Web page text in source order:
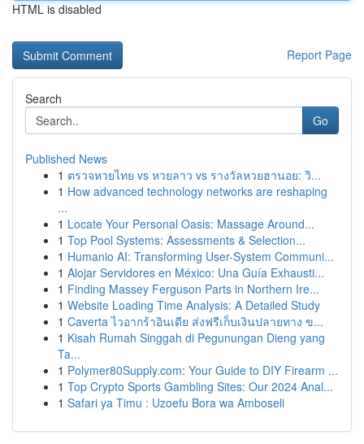
HTML is disabled
Report Page
Search
Go
Published News
1 ตรวจหวยไทย vs หวยลาว vs รางวัลหวยฮานอย: วิ...
1 How advanced technology networks are reshaping
...
1 Locate Your Personal Oasis: Massage Around...
1 Top Pool Systems: Assessments & Selection...
1 Humanio AI: Transforming User-System Communi...
1 Alojar Servidores en México: Una Guía Exhausti...
1 Finding Massey Ferguson Parts in Northern Ire...
1 Website Loading Time Analysis: A Detailed Study
1 Caverta ไวอากร้าอินเดีย ส่งฟรีเก็บเงินปลายทาง ข...
1 Kisah Rumah Singgah di Pegunungan Dieng yang
Ta...
1 Polymer80Supply.com: Your Guide to DIY Firearm ...
1 Top Crypto Sports Gambling Sites: Our 2024 Anal...
1 Safari ya Timu : Uzoefu Bora wa Amboseli